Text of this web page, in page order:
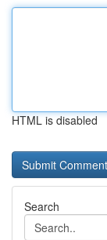
HTML is disabled
Search